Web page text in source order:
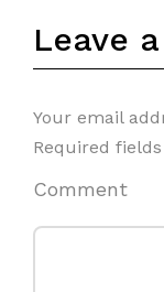
Leave
Your email
Required
Comment